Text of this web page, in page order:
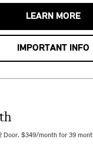
LEARN MORE
IMPORTANT INFO
Door. $349/month for 39